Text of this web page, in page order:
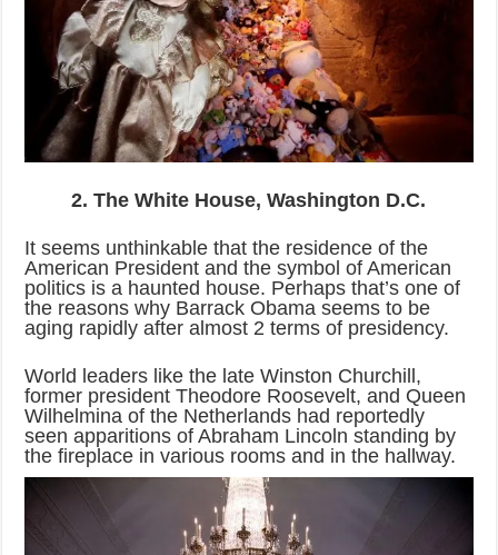
2. The White House, Washington D.C.
It seems unthinkable that the residence of the
American President and the symbol of American
politics is a haunted house. Perhaps that’s one of
the reasons why Barrack Obama seems to be
aging rapidly after almost 2 terms of presidency.
World leaders like the late Winston Churchill,
former president Theodore Roosevelt, and Queen
Wilhelmina of the Netherlands had reportedly
seen apparitions of Abraham Lincoln standing by
the fireplace in various rooms and in the hallway.